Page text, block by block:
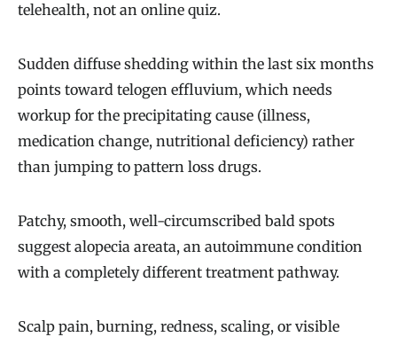
telehealth, not an online quiz.
Sudden diffuse shedding within the last six months
points toward telogen effluvium, which needs
workup for the precipitating cause (illness,
medication change, nutritional deficiency) rather
than jumping to pattern loss drugs.
Patchy, smooth, well-circumscribed bald spots
suggest alopecia areata, an autoimmune condition
with a completely different treatment pathway.
Scalp pain, burning, redness, scaling, or visible